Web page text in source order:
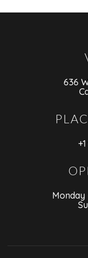
636
Monday